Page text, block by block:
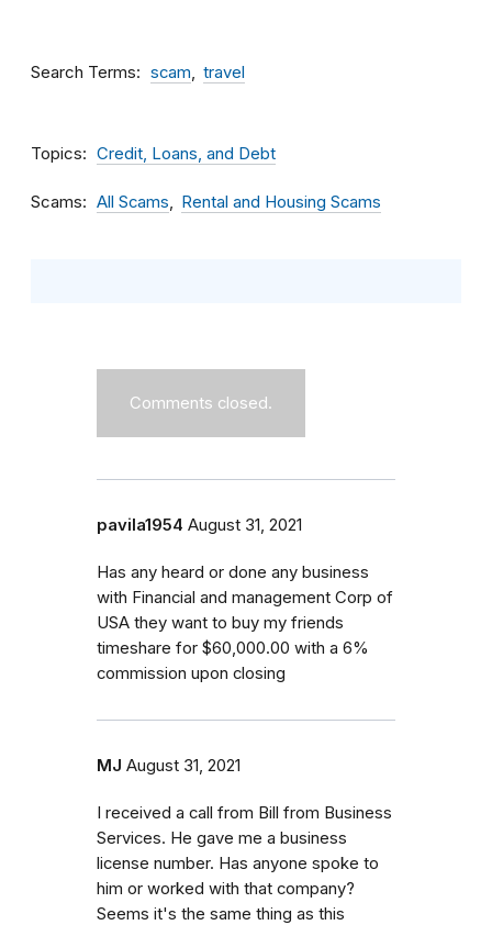
Search Terms scam travel
Topics Credit, Loans, and Debt
Scams All Scams Rental and Housing Scams
Comments closed.
pavila1954 August 31, 2021
Has any heard or done any business
with Financial and management Corp of
USA they want to buy my friends
timeshare for $60,000.00 with a 6%
commission upon closing
MJ August 31, 2021
I received a call from Bill from Business
Services. He gave me a business
license number. Has anyone spoke to
him or worked with that company?
Seems it's the same thing as this